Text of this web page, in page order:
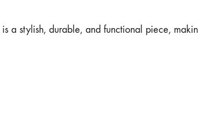
is a stylish, durable, and functional piece,